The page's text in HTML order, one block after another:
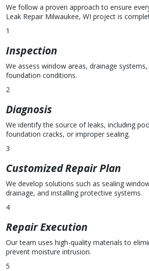
We follow a proven approach to ensure
Leak Repair Milwaukee, WI project is
1
Inspection
We assess window areas, drainage
foundation conditions.
2
Diagnosis
We identify the source of leaks, including
foundation cracks, or improper sealing.
3
Customized Repair Plan
We develop solutions such as sealing
drainage, and installing protective systems.
4
Repair Execution
Our team uses high-quality materials to
prevent moisture intrusion.
5